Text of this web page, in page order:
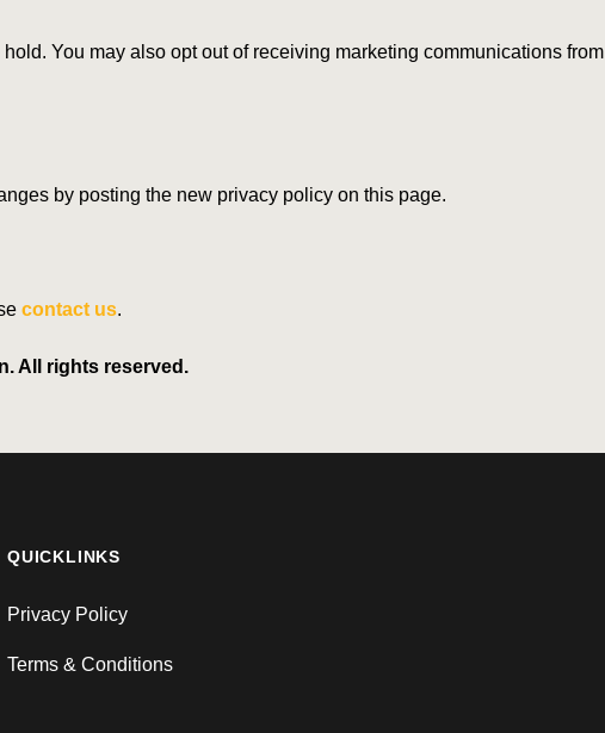
You may also opt out of receiving marketing communications from
by posting the new privacy policy on this page.
contact us.
All rights reserved.
QUICKLINKS
Privacy Policy
Terms & Conditions